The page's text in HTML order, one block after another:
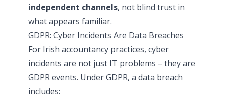
independent channels, not blind trust in
what appears familiar.
GDPR: Cyber Incidents Are Data Breaches
For Irish accountancy practices, cyber
incidents are not just IT problems – they are
GDPR events. Under GDPR, a data breach
includes: